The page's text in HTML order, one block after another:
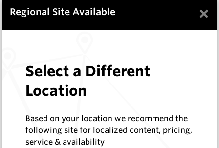
View Product Series
WM1088-XP12L
Wearmaster
In Stock
Deep Knife Point Suit Janke W=12mm Original
Regional Site Available ×
Select a Different
Location
Based on your location we recommend the
following site for localized content, pricing,
service & availability